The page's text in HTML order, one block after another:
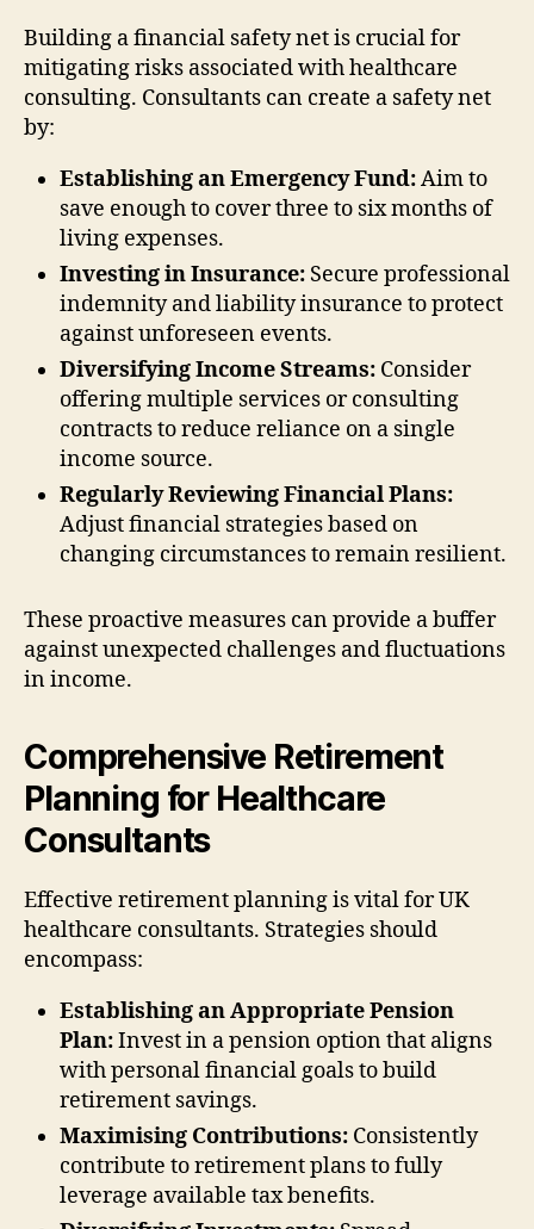
Building a financial safety net is crucial for
mitigating risks associated with healthcare
consulting. Consultants can create a safety net
by:
Establishing an Emergency Fund:Aim to
save enough to cover three to six months of
living expenses.
Investing in Insurance: Secure professional
indemnity and liability insurance to protect
against unforeseen events.
Diversifying Income Streams: Consider
offering multiple services or consulting
contracts to reduce reliance on a single
income source.
Regularly Reviewing Financial Plans:
Adjust financial strategies based on
changing circumstances to remain resilient.
These proactive measures can provide a buffer
against unexpected challenges and fluctuations
in income.
Comprehensive Retirement
Planning for Healthcare
Consultants
Effective retirement planning is vital for UK
healthcare consultants. Strategies should
encompass:
Establishing an Appropriate Pension
Plan:Invest in a pension option that aligns
with personal financial goals to build
retirement savings.
Maximising Contributions: Consistently
contribute to retirement plans to fully
leverage available tax benefits.